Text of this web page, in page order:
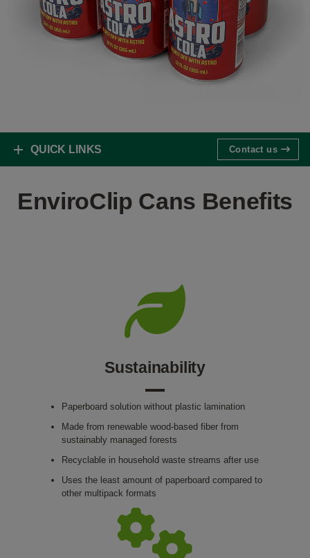
QUICK LINKS Contact us
EnviroClip Cans Benefits
Sustainability
Paperboard solution without plastic lamination
Made from renewable wood-based fiber from
sustainably managed forests
Recyclable in household waste streams after use
Uses the least amount of paperboard compared to
other multipack formats